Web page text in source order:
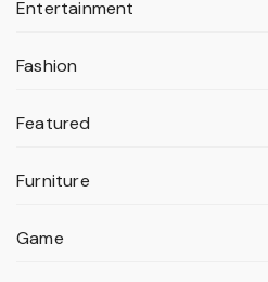
Entertainment
Fashion
Featured
Furniture
Game